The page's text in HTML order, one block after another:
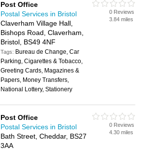
Post Office
Postal Services in Bristol
Claverham Village Hall,
Bishops Road, Claverham,
Bristol, BS49 4NF
Tags: Bureau de Change, Car
Parking, Cigarettes & Tobacco,
Greeting Cards, Magazines &
Papers, Money Transfers,
National Lottery, Stationery
0 Reviews
3.84 miles
Post Office
Postal Services in Bristol
Bath Street, Cheddar, BS27
3AA
0 Reviews
4.30 miles